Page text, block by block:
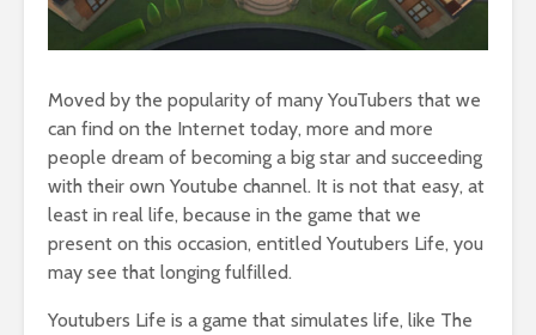
Moved by the popularity of many YouTubers that we
can find on the Internet today, more and more
people dream of becoming a big star and succeeding
with their own Youtube channel. It is not that easy, at
least in real life, because in the game that we
present on this occasion, entitled Youtubers Life, you
may see that longing fulfilled.
Youtubers Life is a game that simulates life, like The